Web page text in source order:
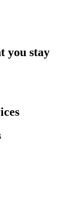
you stay